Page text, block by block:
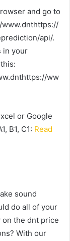
and go to
api/.
in your
ww
or Google
B1, C1: Read
sound
do all of your
on the dnt price
With our